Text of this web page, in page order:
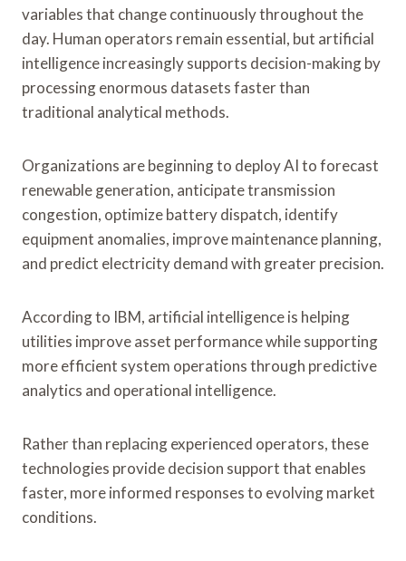
variables that change continuously throughout the
day. Human operators remain essential, but artificial
intelligence increasingly supports decision-making by
processing enormous datasets faster than
traditional analytical methods.
Organizations are beginning to deploy AI to forecast
renewable generation, anticipate transmission
congestion, optimize battery dispatch, identify
equipment anomalies, improve maintenance planning,
and predict electricity demand with greater precision.
According to IBM, artificial intelligence is helping
utilities improve asset performance while supporting
more efficient system operations through predictive
analytics and operational intelligence.
Rather than replacing experienced operators, these
technologies provide decision support that enables
faster, more informed responses to evolving market
conditions.